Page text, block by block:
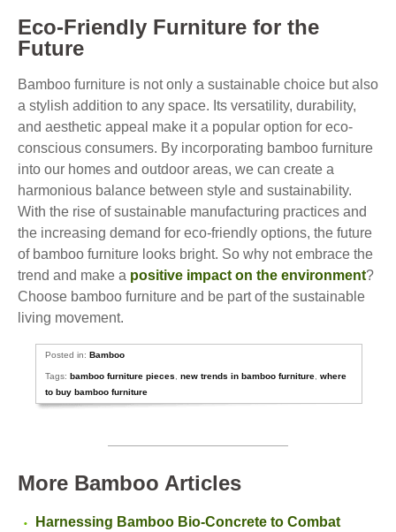
Eco-Friendly Furniture for the
Future
Bamboo furniture is not only a sustainable choice but also
a stylish addition to any space. Its versatility, durability,
and aesthetic appeal make it a popular option for eco-
conscious consumers. By incorporating bamboo furniture
into our homes and outdoor areas, we can create a
harmonious balance between style and sustainability.
With the rise of sustainable manufacturing practices and
the increasing demand for eco-friendly options, the future
of bamboo furniture looks bright. So why not embrace the
trend and make a positive impact on the environment?
Choose bamboo furniture and be part of the sustainable
living movement.
Posted in:Bamboo
Tags:bamboo furniture pieces ,new trends in bamboo furniture ,where
to buy bamboo furniture
More Bamboo Articles
Harnessing Bamboo Bio-Concrete to Combat